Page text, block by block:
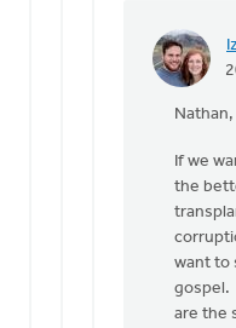
In
church
holds
the
keys
Nathan
Nathan,
If we
the
want to
gospel.
are the